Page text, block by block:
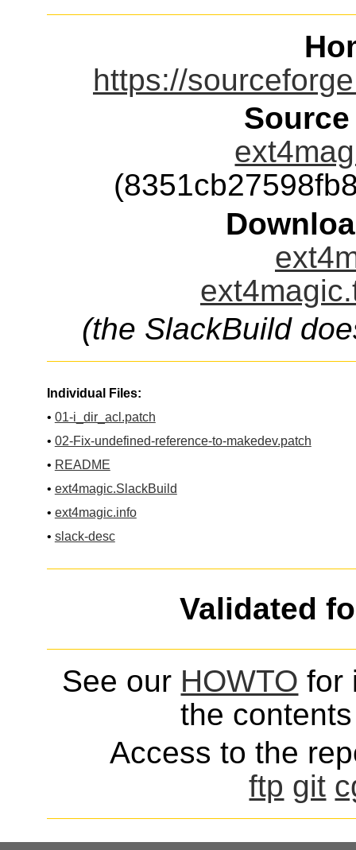
https://
(the SlackBuild
Individual Files:
• 01-i_dir_acl.patch
• 02-Fix-undefined-reference-to-makedev.patch
• README
• ext4magic.SlackBuild
• ext4magic.info
• slack-desc
Validated
See our HOWTO for
the
Access to the
ftp git